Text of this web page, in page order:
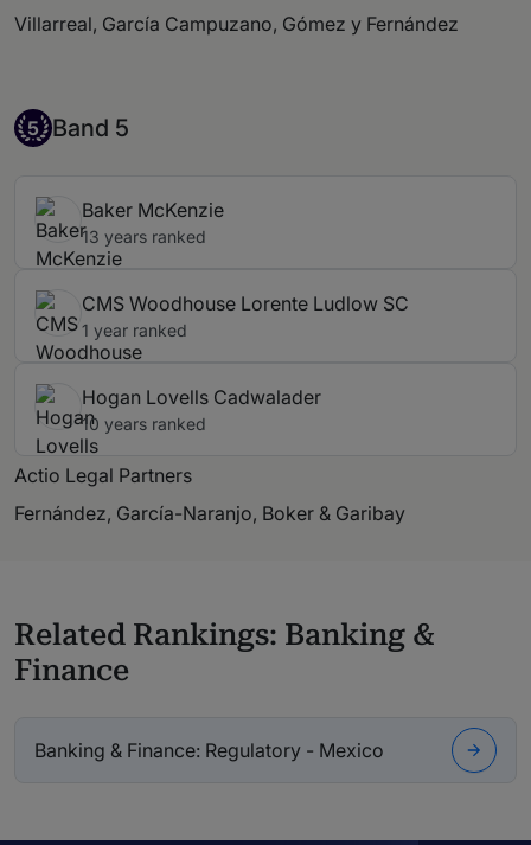
Villarreal, García Campuzano, Gómez y Fernández
Band 5
5 Band 5
Baker McKenzie
13 years ranked
CMS Woodhouse Lorente Ludlow SC
1 year ranked
Hogan Lovells Cadwalader
10 years ranked
Actio Legal Partners
Fernández, García-Naranjo, Boker & Garibay
Related Rankings: Banking &
Finance
Banking & Finance: Regulatory - Mexico